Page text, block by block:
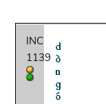
INC
1139